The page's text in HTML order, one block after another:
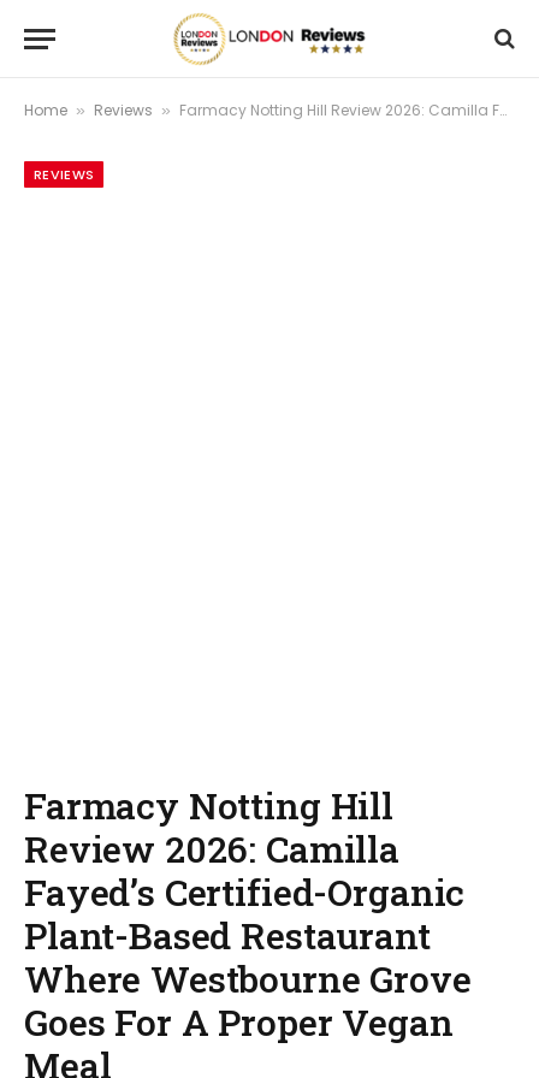
Home » Reviews » Farmacy Notting Hill Review 2026: Camilla Fayed’s Certified-Organic Plant-Based Restaurant Where Westbourne Grove Goes For A Proper Vegan Meal
REVIEWS
Farmacy Notting Hill
Review 2026: Camilla
Fayed’s Certified-Organic
Plant-Based Restaurant
Where Westbourne Grove
Goes For A Proper Vegan
Meal